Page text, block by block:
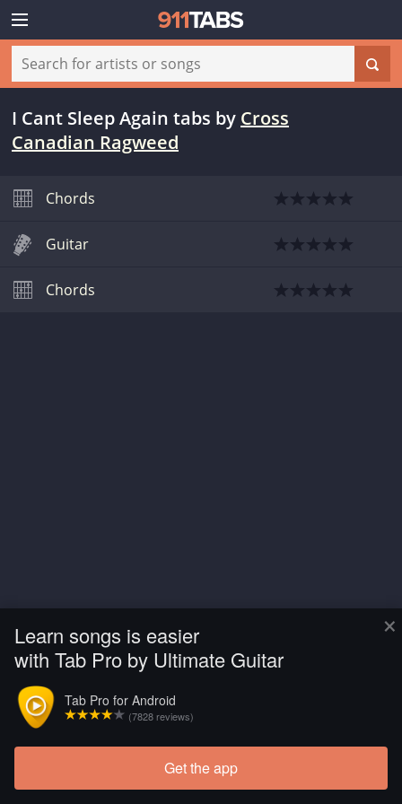
×
Learn songs is easier
with Tab Pro by Ultimate Guitar
Tab Pro for Android
(7828 reviews)
Get the app
I Cant Sleep Again tabs by Cross
Canadian Ragweed
Chords
Guitar
Chords